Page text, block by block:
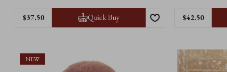
$37.50 Quick Buy $42.50
NEW